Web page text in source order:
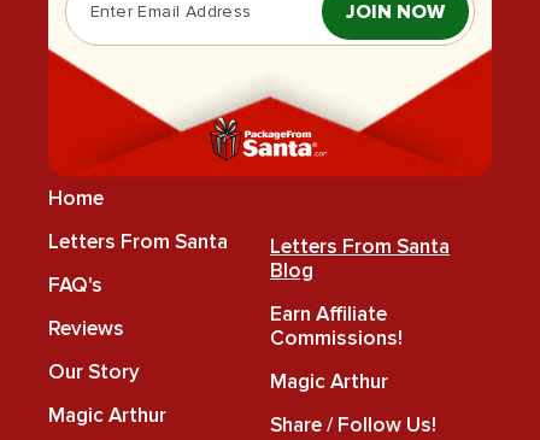
JOIN NOW
Home
Letters From Santa
FAQ's
Reviews
Our Story
Magic Arthur
Letters From Santa
Blog
Earn Affiliate
Commissions!
Magic Arthur
Share / Follow Us!